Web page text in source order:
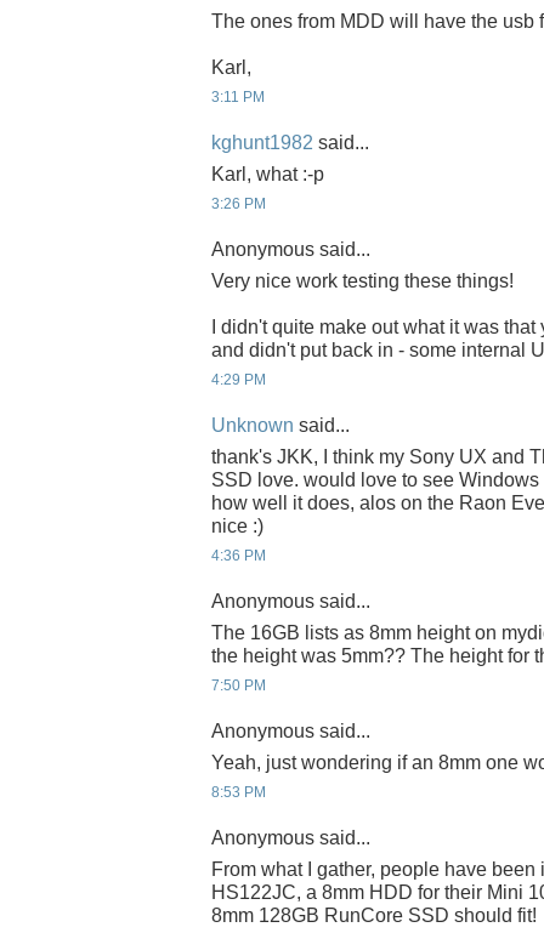
The ones from MDD will have the usb
Karl,
3:11 PM
kghunt1982 said...
Karl, what :-p
3:26 PM
Anonymous said...
Very nice work testing these things!
I didn't quite make out what it was
and didn't put back in - some internal
4:29 PM
Unknown said...
thank's JKK, I think my Sony UX and
SSD love. would love to see
how well it does, alos on the Raon
nice :)
4:36 PM
Anonymous said...
The 16GB lists as 8mm height on
the height was 5mm?? The height for
7:50 PM
Anonymous said...
Yeah, just wondering if an 8mm one
8:53 PM
Anonymous said...
From what I gather, people have
HS122JC, a 8mm HDD for their Mini
8mm 128GB RunCore SSD should fit!